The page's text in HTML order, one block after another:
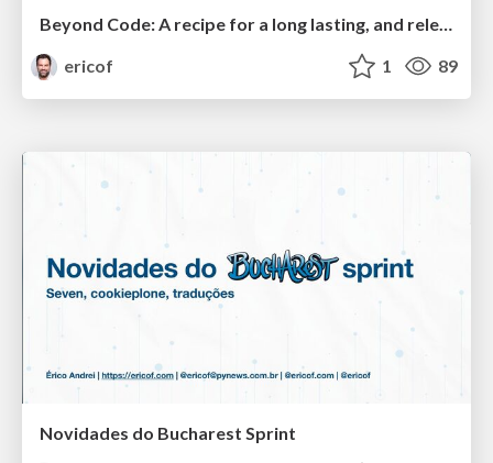
ericof
1 89
Novidades do Bucharest Sprint